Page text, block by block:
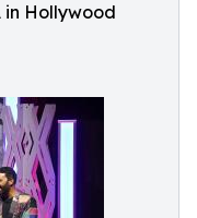
in Hollywood